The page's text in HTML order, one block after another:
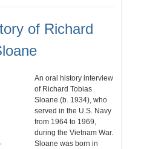
of Richard
An oral history interview
of Richard Tobias
Sloane (b. 1934), who
served in the U.S. Navy
from 1964 to 1969,
during the Vietnam War.
Sloane was born in